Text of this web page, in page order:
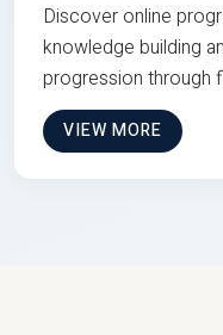
Discover online
knowledge building
progression through
VIEW MORE